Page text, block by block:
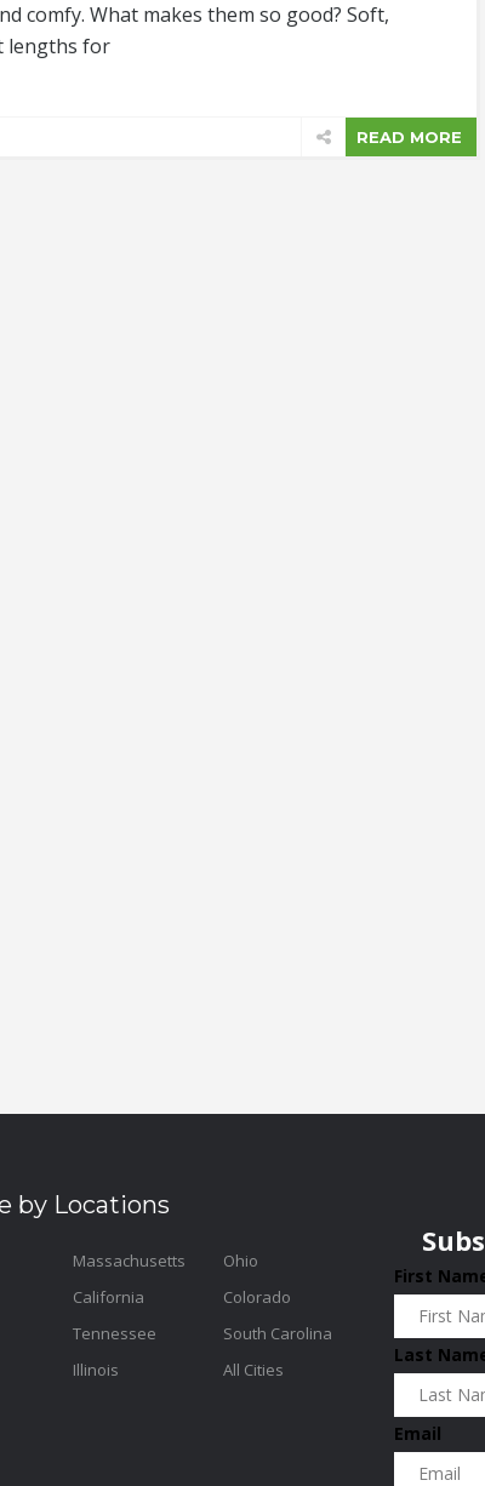
comfy. What makes them so good? Soft,
lengths for
READ MORE
by Locations
Massachusetts
California
Tennessee
Illinois
Ohio
Colorado
South Carolina
All Cities
First
Last
Email